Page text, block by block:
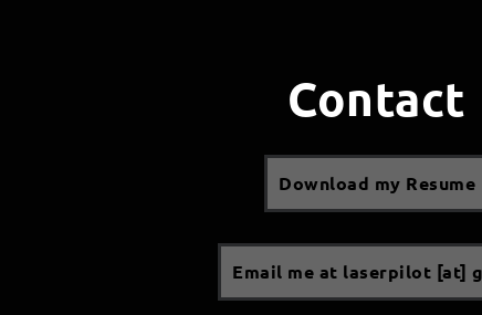
Contact
Download my Resume
Email me at laserpilot [at]